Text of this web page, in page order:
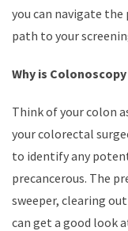
you can navigate the
path to your
Why is
Think of your colon
your colorectal
to identify any
precancerous. The
sweeper, clearing
can get a good look